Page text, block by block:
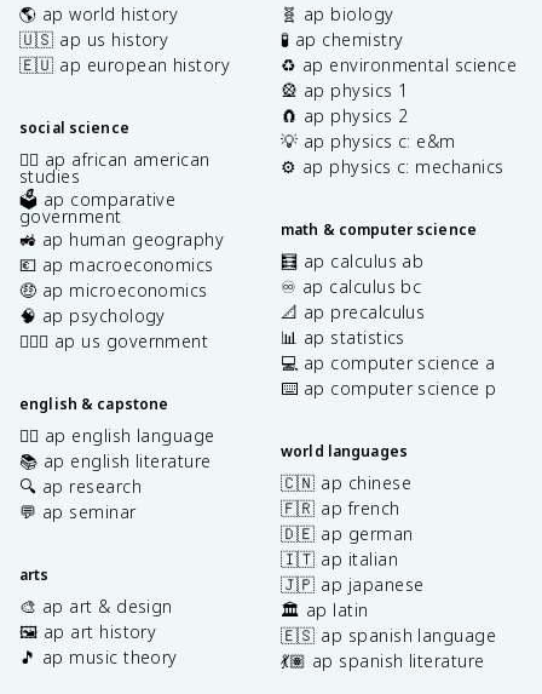
🌎 ap world history
🇺🇸 ap us history
🇪🇺 ap european history
social science
✊🏿 ap african american
studies
🗳️ ap comparative
government
🚜 ap human geography
💶 ap macroeconomics
🤑 ap microeconomics
🧠 ap psychology
👩🏾‍⚖️ ap us government
english & capstone
✍🏽 ap english language
📚 ap english literature
🔍 ap research
💬 ap seminar
arts
🎨 ap art & design
🖼️ ap art history
🎵 ap music theory
🧬 ap biology
🧪 ap chemistry
♻️ ap environmental science
🎡 ap physics 1
🧲 ap physics 2
💡 ap physics c: e&m
⚙️ ap physics c: mechanics
math & computer science
🧮 ap calculus ab
♾️ ap calculus bc
📐 ap precalculus
📊 ap statistics
💻 ap computer science a
⌨️ ap computer science p
world languages
🇨🇳 ap chinese
🇫🇷 ap french
🇩🇪 ap german
🇮🇹 ap italian
🇯🇵 ap japanese
🏛️ ap latin
🇪🇸 ap spanish language
💃🏽 ap spanish literature